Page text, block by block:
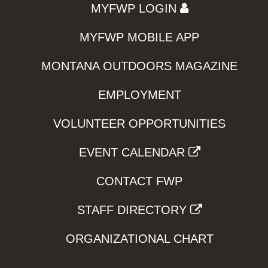
MYFWP LOGIN
MYFWP MOBILE APP
MONTANA OUTDOORS MAGAZINE
EMPLOYMENT
VOLUNTEER OPPORTUNITIES
EVENT CALENDAR
CONTACT FWP
STAFF DIRECTORY
ORGANIZATIONAL CHART